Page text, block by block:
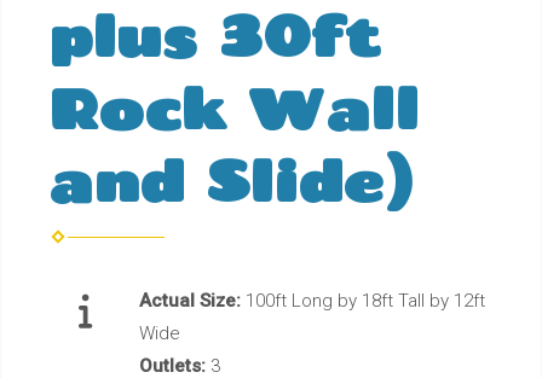
plus 30ft
Rock Wall
and Slide)
Actual Size: 100ft Long by 18ft Tall by 12ft
Wide
Outlets: 3